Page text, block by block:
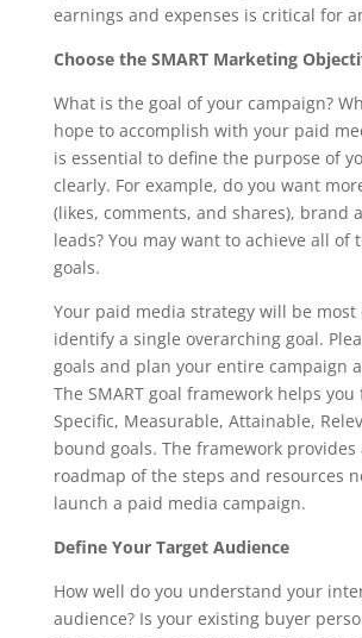
earnings and expenses is critical for
Choose the SMART Marketing
What is the goal of your campaign?
hope to accomplish with your paid
is essential to define the purpose of
clearly. For example, do you want
(likes, comments, and shares), brand
leads? You may want to achieve all of
goals.
Your paid media strategy will be most
identify a single overarching goal.
goals and plan your entire campaign
The SMART goal framework helps you
Specific, Measurable, Attainable,
bound goals. The framework provides
roadmap of the steps and resources
launch a paid media campaign.
Define Your Target Audience
How well do you understand your
audience? Is your existing buyer